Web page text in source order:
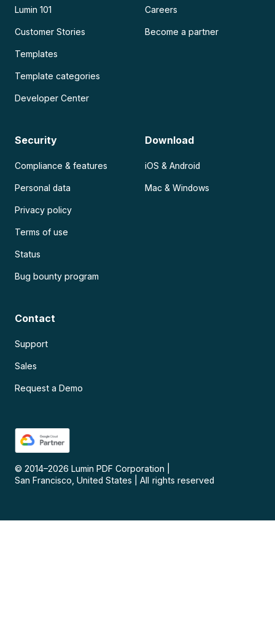
Lumin 101
Customer Stories
Templates
Template categories
Developer Center
Careers
Become a partner
Security
Compliance & features
Personal data
Privacy policy
Terms of use
Status
Bug bounty program
Download
iOS & Android
Mac & Windows
Contact
Support
Sales
Request a Demo
© 2014–2026 Lumin PDF Corporation
San Francisco, United States
All rights reserved